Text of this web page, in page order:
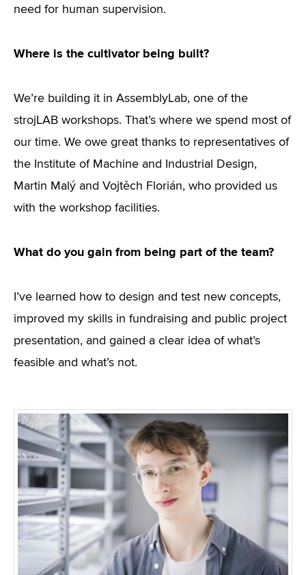
need for human supervision.
Where is the cultivator being built?
We’re building it in AssemblyLab, one of the
strojLAB workshops. That’s where we spend most of
our time. We owe great thanks to representatives of
the Institute of Machine and Industrial Design,
Martin Malý and Vojtěch Florián, who provided us
with the workshop facilities.
What do you gain from being part of the team?
I’ve learned how to design and test new concepts,
improved my skills in fundraising and public project
presentation, and gained a clear idea of what’s
feasible and what’s not.